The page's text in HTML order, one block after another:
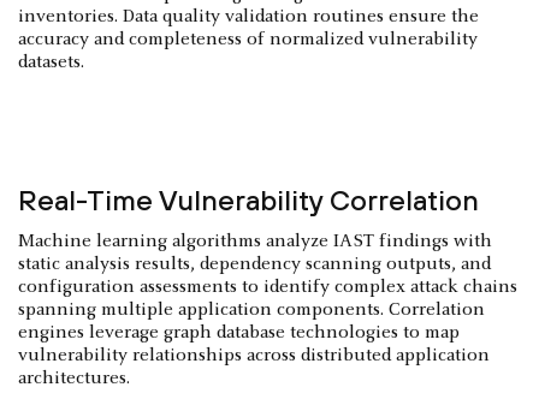
inventories. Data quality validation routines ensure the
accuracy and completeness of normalized vulnerability
datasets.
Real-Time Vulnerability Correlation
Machine learning algorithms analyze IAST findings with
static analysis results, dependency scanning outputs, and
configuration assessments to identify complex attack chains
spanning multiple application components. Correlation
engines leverage graph database technologies to map
vulnerability relationships across distributed application
architectures.